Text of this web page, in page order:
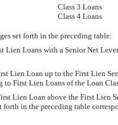
Class 3 Loans
Class 4 Loans
set forth in the preceding table:
Lien Loans with a Senior Net
Lien Loan up to the First Lien
to First Lien Loans of the Loan
Lien Loan above the First Lien
forth in the preceding table